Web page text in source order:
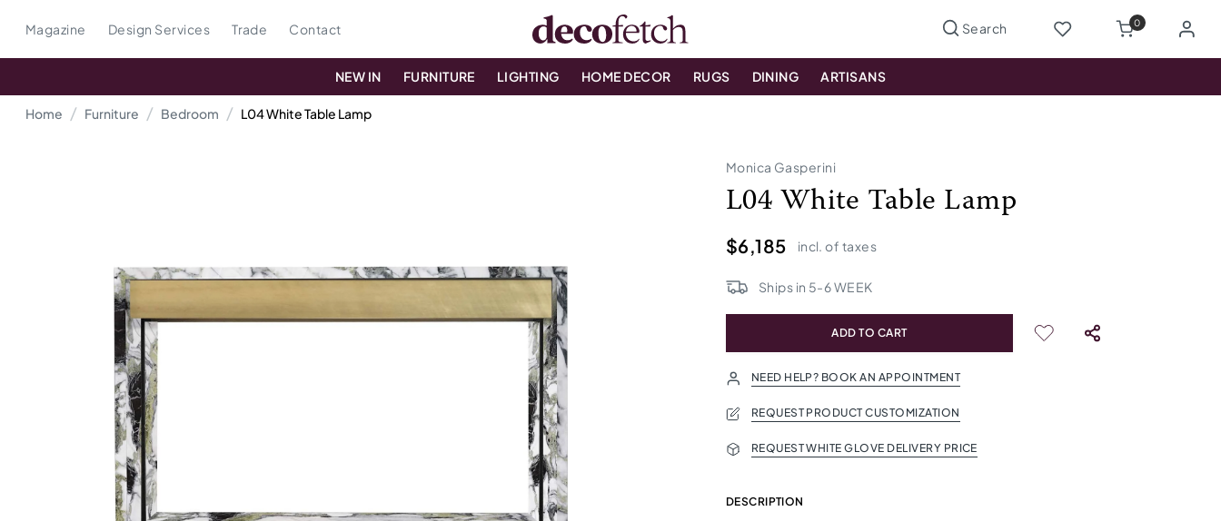
Magazine Design Services Trade Contact 0
NEW IN FURNITURE LIGHTING HOME DECOR RUGS DINING ARTISANS
Home Furniture Bedroom L04 White Table Lamp
Monica Gasperini
L04 White Table Lamp
$6,185 incl. of taxes
Ships in 5-6WEEK
ADD TO CART
NEED HELP? BOOK AN APPOINTMENT
REQUEST PRODUCT CUSTOMIZATION
REQUEST WHITE GLOVE DELIVERY PRICE
DESCRIPTION